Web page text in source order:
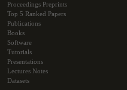
Proceedings Preprints
Top 5 Ranked Papers
Publications
Books
Software
Tutorials
Presentations
Lectures Notes
Datasets